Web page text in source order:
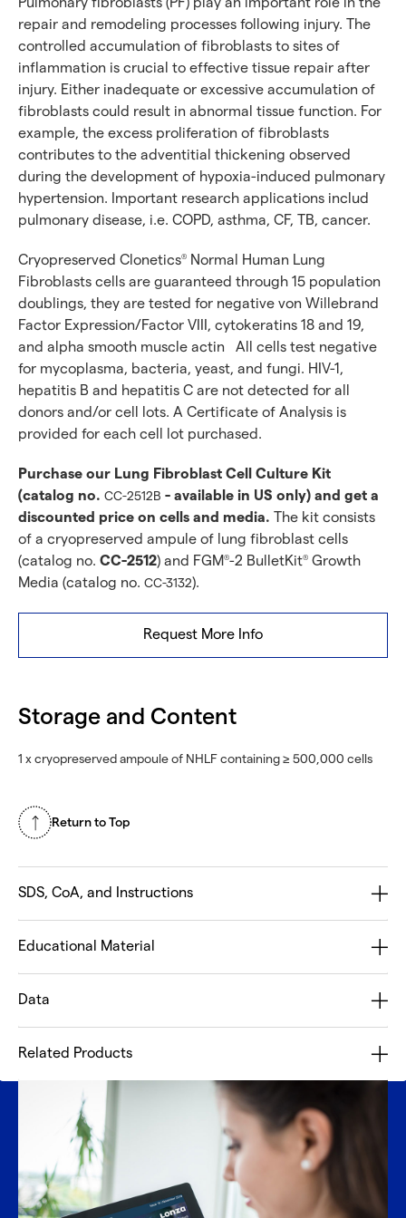
repair and remodeling processes following injury. The
controlled accumulation of fibroblasts to sites of
inflammation is crucial to effective tissue repair after
injury. Either inadequate or excessive accumulation of
fibroblasts could result in abnormal tissue function. For
example, the excess proliferation of fibroblasts
contributes to the adventitial thickening observed
during the development of hypoxia-induced pulmonary
hypertension. Important research applications includ
pulmonary disease, i.e. COPD, asthma, CF, TB, cancer.
Cryopreserved Clonetics® Normal Human Lung
Fibroblasts cells are guaranteed through 15 population
doublings, they are tested for negative von Willebrand
Factor Expression/Factor VIII, cytokeratins 18 and 19,
and alpha smooth muscle actin All cells test negative
for mycoplasma, bacteria, yeast, and fungi. HIV-1,
hepatitis B and hepatitis C are not detected for all
donors and/or cell lots. A Certificate of Analysis is
provided for each cell lot purchased.
Purchase our Lung Fibroblast Cell Culture Kit
(catalog no. CC-2512B - available in US only) and get a
discounted price on cells and media. The kit consists
of a cryopreserved ampule of lung fibroblast cells
(catalog no. CC-2512) and FGM®-2 BulletKit® Growth
Media (catalog no. CC-3132).
Request More Info
Storage and Content
1 x cryopreserved ampoule of NHLF containing ≥ 500,000 cells
Return to Top
SDS, CoA, and Instructions
Educational Material
Data
Related Products